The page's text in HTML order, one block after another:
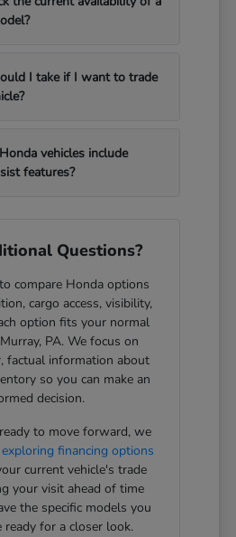
I take if I want to trade
vehicles include
features?
Questions?
compare Honda options
cargo access, visibility,
option fits your normal
PA. We focus on
factual information about
so you can make an
decision.
to move forward, we
exploring financing options
current vehicle's trade
your visit ahead of time
the specific models you
for a closer look.